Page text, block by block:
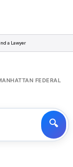
a Lawyer
FEDERAL